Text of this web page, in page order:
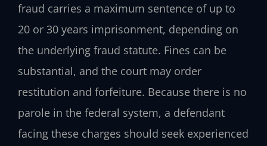
fraud carries a maximum sentence of up to
20 or 30 years imprisonment, depending on
the underlying fraud statute. Fines can be
substantial, and the court may order
restitution and forfeiture. Because there is no
parole in the federal system, a defendant
facing these charges should seek experienced